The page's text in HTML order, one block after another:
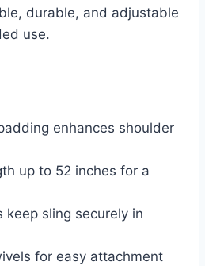
durable, and adjustable
use.
enhances shoulder
up to 52 inches for a
keep sling securely in
for easy attachment